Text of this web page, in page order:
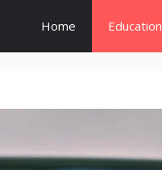
Home Education